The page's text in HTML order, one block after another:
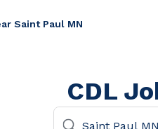
Saint Paul MN
CDL